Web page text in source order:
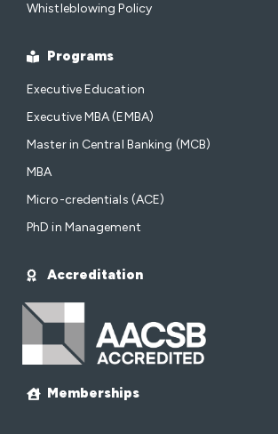
Whistleblowing Policy
Programs
Executive Education
Executive MBA (EMBA)
Master in Central Banking (MCB)
MBA
Micro-credentials (ACE)
PhD in Management
Accreditation
Memberships